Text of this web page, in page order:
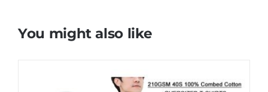
You might also like